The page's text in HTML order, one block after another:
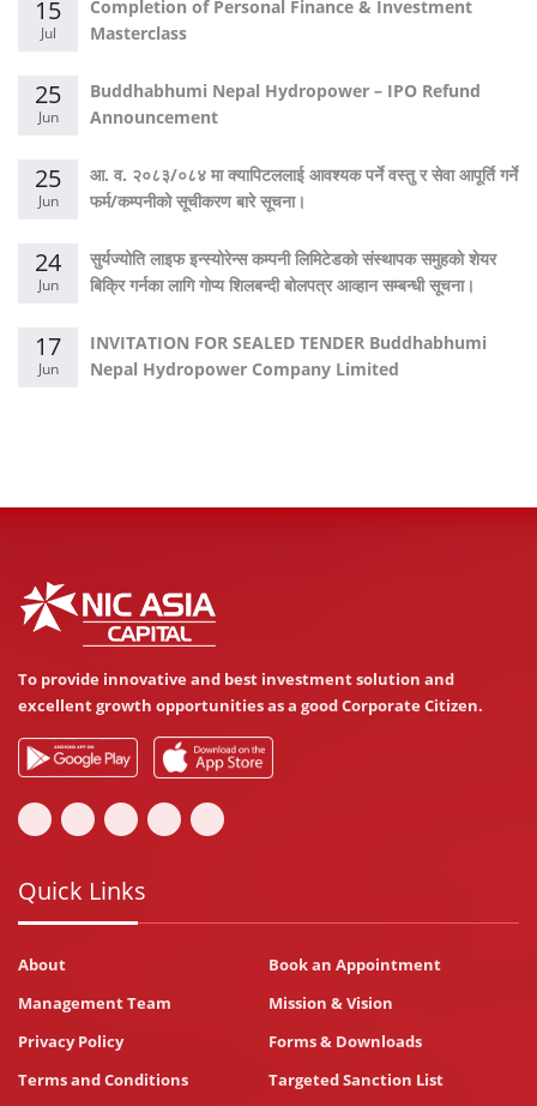
15
Jul
Completion of Personal Finance & Investment
Masterclass
25
Jun
Buddhabhumi Nepal Hydropower – IPO Refund
Announcement
25
Jun
आ. व. २०८३/०८४ मा क्यापिटललाई आवश्यक पर्ने वस्तु र सेवा आपूर्ति गर्ने
फर्म/कम्पनीको सूचीकरण बारे सूचना।
24
Jun
सुर्यज्योति लाइफ इन्स्योरेन्स कम्पनी लिमिटेडको संस्थापक समुहको शेयर
बिक्रि गर्नका लागि गोप्य शिलबन्दी बोलपत्र आव्हान सम्बन्धी सूचना।
17
Jun
INVITATION FOR SEALED TENDER Buddhabhumi
Nepal Hydropower Company Limited
To provide innovative and best investment solution and
excellent growth opportunities as a good Corporate Citizen.
Quick Links
About
Book an Appointment
Management Team
Mission & Vision
Privacy Policy
Forms & Downloads
Terms and Conditions
Targeted Sanction List